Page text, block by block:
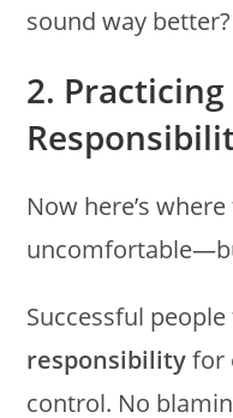
sound way better?
2. Practicing
Now here’s
Successful
responsibilityfor
control. No